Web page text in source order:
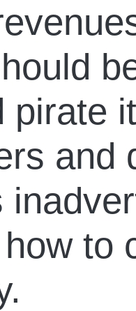
pirate
and
to